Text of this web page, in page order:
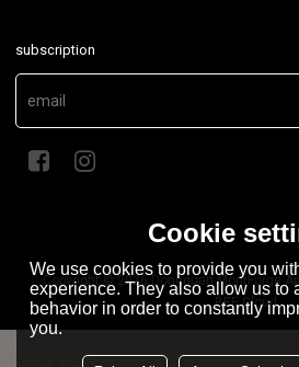
subscription
Copyright © 2026 Dongguan MontForge
BEE Cloud
Cookie
We use cookies to provide you
experience. They also allow us to
behavior in order to constantly
you.